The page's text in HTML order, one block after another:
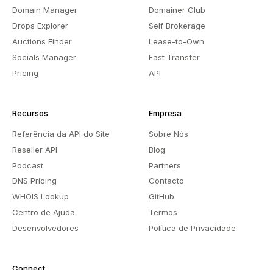
Domain Manager
Drops Explorer
Auctions Finder
Socials Manager
Pricing
Domainer Club
Self Brokerage
Lease-to-Own
Fast Transfer
API
Recursos
Referência da API do Site
Reseller API
Podcast
DNS Pricing
WHOIS Lookup
Centro de Ajuda
Desenvolvedores
Empresa
Sobre Nós
Blog
Partners
Contacto
GitHub
Termos
Política de Privacidade